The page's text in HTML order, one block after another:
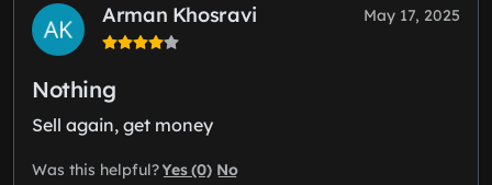
Arman Khosravi May 17, 2025
Nothing
Sell again, get money
Was this helpful?Yes (0) No